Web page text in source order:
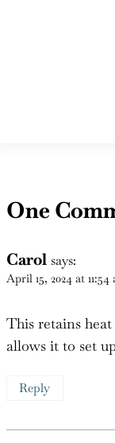
One
Carol says:
April 15, 2024 at 11:54
This retains
allows it to set
Reply